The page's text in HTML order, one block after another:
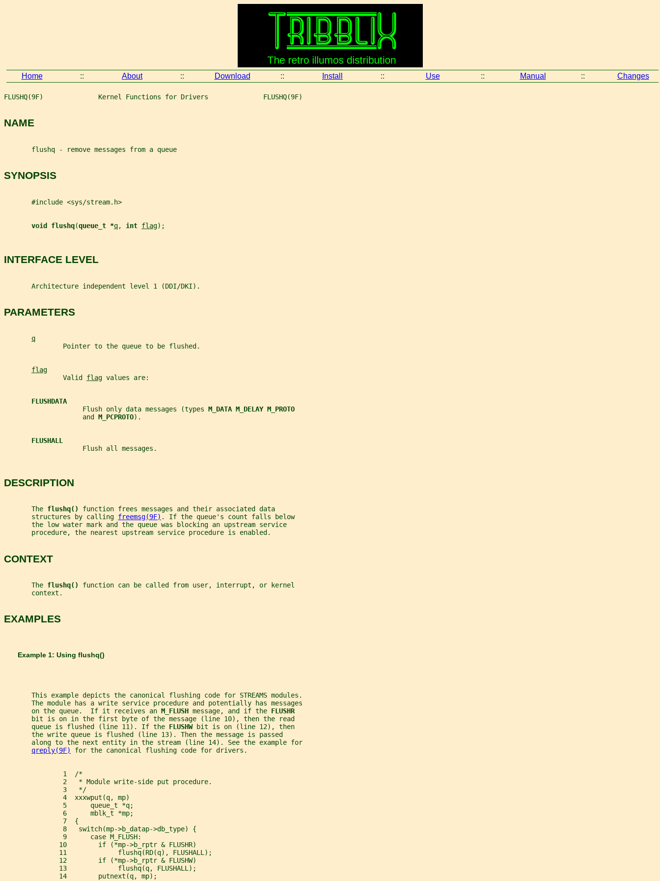
Home :: About :: Download :: Install :: Use :: Manual :: Changes
FLUSHQ(9F)              Kernel Functions for Drivers              FLUSHQ(9F)
NAME
       flushq - remove messages from a queue
SYNOPSIS
       #include <sys/stream.h>
void flushq(queue_t *q, int flag);
INTERFACE LEVEL
       Architecture independent level 1 (DDI/DKI).
PARAMETERS
q
               Pointer to the queue to be flushed.
flag
               Valid
flag values are:
FLUSHDATA
                    Flush only data messages (types
M_DATA M_DELAY M_PROTO
                    and
M_PCPROTO).
FLUSHALL
                    Flush all messages.
DESCRIPTION
       The
flushq() function frees messages and their associated data
       structures by calling
freemsg(9F) . If the queue's count falls below
       the low water mark and the queue was blocking an upstream service
       procedure, the nearest upstream service procedure is enabled.
CONTEXT
       The
flushq() function can be called from user, interrupt, or kernel
       context.
EXAMPLES
       Example 1: Using
flushq()
       This example depicts the canonical flushing code for STREAMS modules.
       The module has a write service procedure and potentially has messages
       on the queue.  If it receives an
M_FLUSH message, and if the FLUSHR
       bit is on in the first byte of the message (line 10), then the read
       queue is flushed (line 11). If the
FLUSHW bit is on (line 12), then
       the write queue is flushed (line 13). Then the message is passed
       along to the next entity in the stream (line 14). See the example for
qreply(9F)
for the canonical flushing code for drivers.
               1  /*
               2   * Module write-side put procedure.
               3   */
               4  xxxwput(q, mp)
               5      queue_t *q;
               6      mblk_t *mp;
               7  {
               8   switch(mp->b_datap->db_type) {
               9      case M_FLUSH:
              10        if (*mp->b_rptr & FLUSHR)
              11             flushq(RD(q), FLUSHALL);
              12        if (*mp->b_rptr & FLUSHW)
              13             flushq(q, FLUSHALL);
              14        putnext(q, mp);